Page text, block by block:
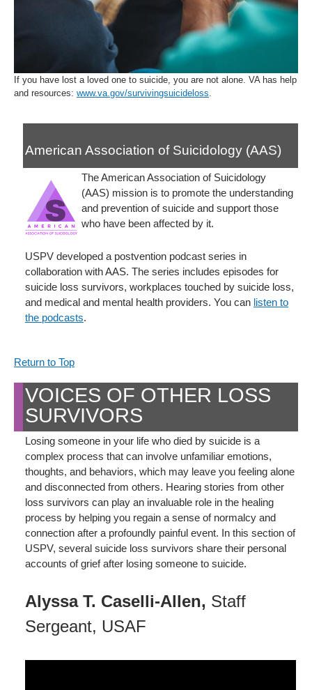
If you have lost a loved one to suicide, you are not alone. VA has help
and resources: www.va.gov/survivingsuicideloss.
American Association of Suicidology (AAS)
The American Association of Suicidology
(AAS) mission is to promote the understanding
and prevention of suicide and support those
who have been affected by it.
USPV developed a postvention podcast series in
collaboration with AAS. The series includes episodes for
suicide loss survivors, workplaces touched by suicide loss,
and medical and mental health providers. You can listen to
the podcasts.
Return to Top
VOICES OF OTHER LOSS
SURVIVORS
Losing someone in your life who died by suicide is a
complex process that can involve unfamiliar emotions,
thoughts, and behaviors, which may leave you feeling alone
and disconnected from others. Hearing stories from other
loss survivors can play an invaluable role in the healing
process by helping you regain a sense of normalcy and
connection after a profoundly painful event. In this section of
USPV, several suicide loss survivors share their personal
accounts of grief after losing someone to suicide.
Alyssa T. Caselli-Allen, Staff
Sergeant, USAF